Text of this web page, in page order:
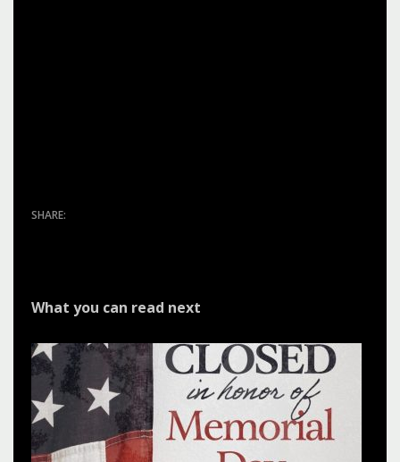
What you can read next